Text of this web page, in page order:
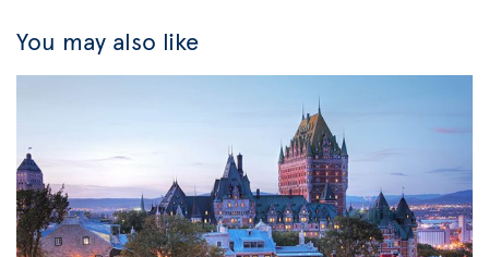
You may also like